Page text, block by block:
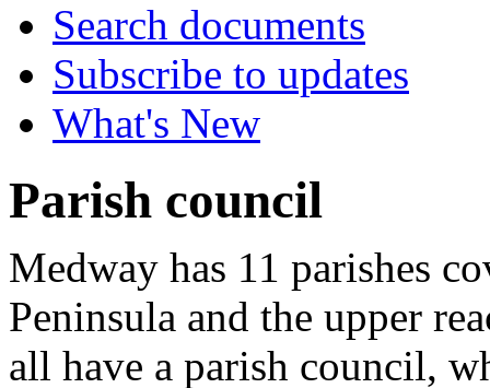
Search documents
Subscribe to updates
What's New
Parish council
Medway has 11 parishes
Peninsula and the upper
all have a parish council,